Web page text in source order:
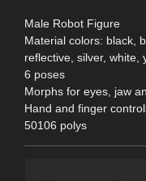
Male Robot Figure
Material colors: black,
reflective, silver, white,
6 poses
Morphs for eyes, jaw
Hand and finger
50106 polys